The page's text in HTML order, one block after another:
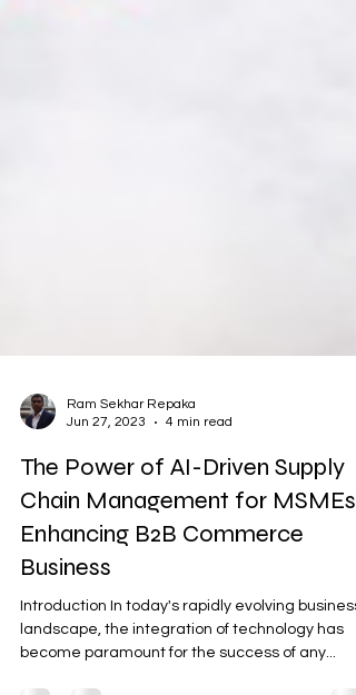
Ram Sekhar Repaka
The Power of AI-Driven Supply
Chain Management for MSMEs:
Enhancing B2B Commerce
Business
Introduction In today's rapidly evolving business
landscape, the integration of technology has